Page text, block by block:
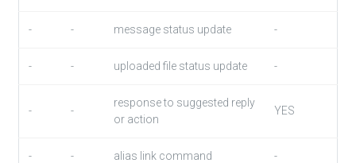
- - message status update -
- - uploaded file status update -
- -
response to suggested reply
or action
YES
- - alias link command -